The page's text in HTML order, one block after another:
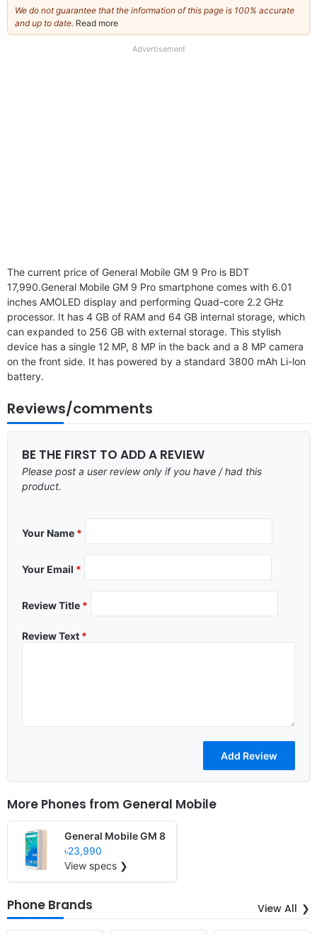
We do not guarantee that the information of this page is 100% accurate
and up to date. Read more
our
Advertisement
The current price of General Mobile GM 9 Pro is BDT
17,990.General Mobile GM 9 Pro smartphone comes with 6.01
inches AMOLED display and performing Quad-core 2.2 GHz
processor. It has 4 GB of RAM and 64 GB internal storage, which
can expanded to 256 GB with external storage. This stylish
device has a single 12 MP, 8 MP in the back and a 8 MP camera
on the front side. It has powered by a standard 3800 mAh Li-lon
battery.
Reviews/comments
BE THE FIRST TO ADD A REVIEW
Please post a user review only if you have / had this
product.
Your Name *
Your Email *
Review Title *
Review Text *
More Phones from General Mobile
General Mobile GM 8
৳23,990
View specs ❯
Phone Brands View All